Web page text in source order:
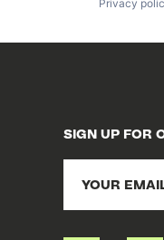
Privacy
SIGN UP FOR